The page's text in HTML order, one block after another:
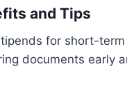
and Tips
for short-
documents early